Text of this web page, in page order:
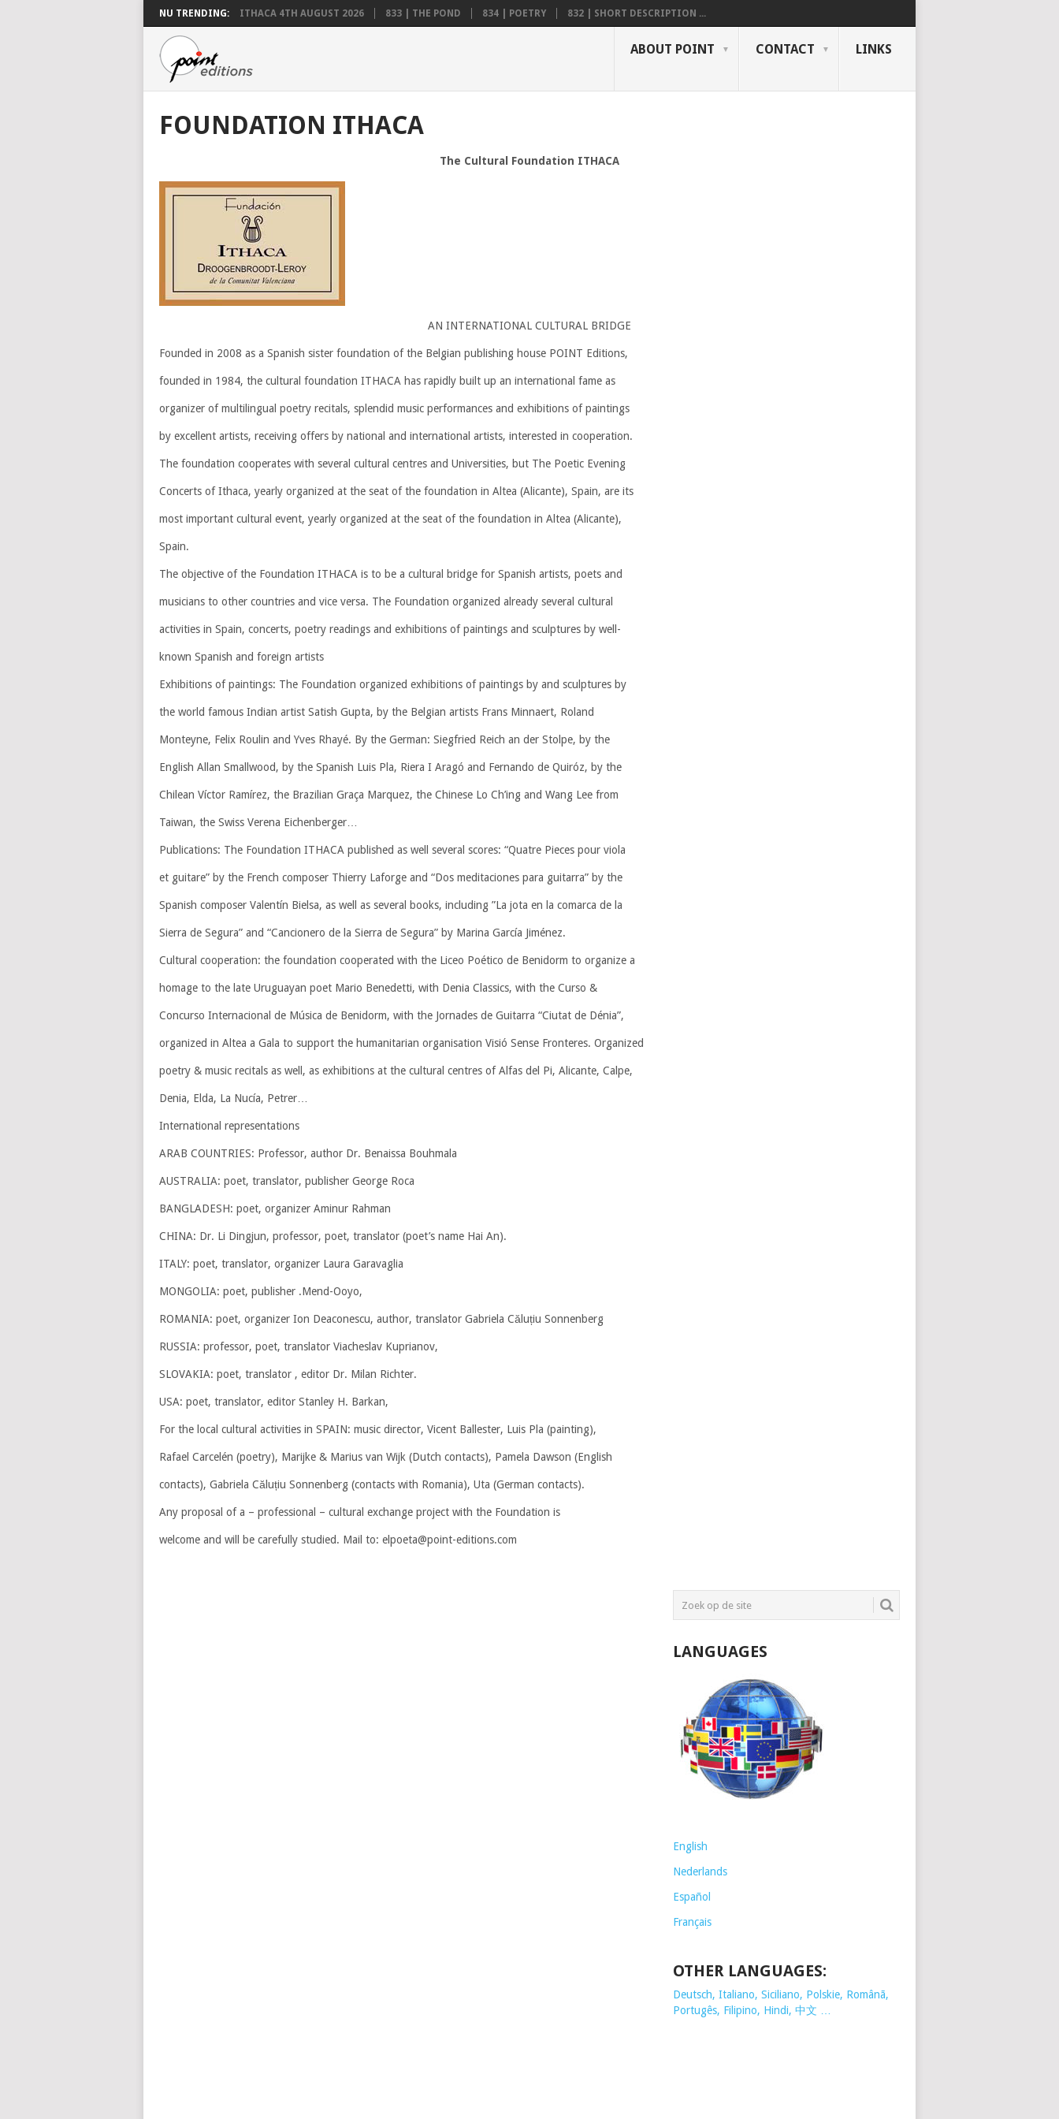
NU TRENDING: ITHACA 4TH AUGUST 2026 833 | THE POND 834 | POETRY 832 | SHORT DESCRIPTION ...
ABOUT POINT CONTACT LINKS
FOUNDATION ITHACA
The Cultural Foundation ITHACA
AN INTERNATIONAL CULTURAL BRIDGE
Founded in 2008 as a Spanish sister foundation of the Belgian publishing house POINT Editions,
founded in 1984, the cultural foundation ITHACA has rapidly built up an international fame as
organizer of multilingual poetry recitals, splendid music performances and exhibitions of paintings
by excellent artists, receiving offers by national and international artists, interested in cooperation.
The foundation cooperates with several cultural centres and Universities, but The Poetic Evening
Concerts of Ithaca, yearly organized at the seat of the foundation in Altea (Alicante), Spain, are its
most important cultural event, yearly organized at the seat of the foundation in Altea (Alicante),
Spain.
The objective of the Foundation ITHACA is to be a cultural bridge for Spanish artists, poets and
musicians to other countries and vice versa. The Foundation organized already several cultural
activities in Spain, concerts, poetry readings and exhibitions of paintings and sculptures by well-
known Spanish and foreign artists
Exhibitions of paintings: The Foundation organized exhibitions of paintings by and sculptures by
the world famous Indian artist Satish Gupta, by the Belgian artists Frans Minnaert, Roland
Monteyne, Felix Roulin and Yves Rhayé. By the German: Siegfried Reich an der Stolpe, by the
English Allan Smallwood, by the Spanish Luis Pla, Riera I Aragó and Fernando de Quiróz, by the
Chilean Víctor Ramírez, the Brazilian Graça Marquez, the Chinese Lo Ch’ing and Wang Lee from
Taiwan, the Swiss Verena Eichenberger…
Publications: The Foundation ITHACA published as well several scores: “Quatre Pieces pour viola
et guitare” by the French composer Thierry Laforge and “Dos meditaciones para guitarra” by the
Spanish composer Valentín Bielsa, as well as several books, including ”La jota en la comarca de la
Sierra de Segura” and “Cancionero de la Sierra de Segura” by Marina García Jiménez.
Cultural cooperation: the foundation cooperated with the Liceo Poético de Benidorm to organize a
homage to the late Uruguayan poet Mario Benedetti, with Denia Classics, with the Curso &
Concurso Internacional de Música de Benidorm, with the Jornades de Guitarra “Ciutat de Dénia”,
organized in Altea a Gala to support the humanitarian organisation Visió Sense Fronteres. Organized
poetry & music recitals as well, as exhibitions at the cultural centres of Alfas del Pi, Alicante, Calpe,
Denia, Elda, La Nucía, Petrer…
International representations
ARAB COUNTRIES: Professor, author Dr. Benaissa Bouhmala
AUSTRALIA: poet, translator, publisher George Roca
BANGLADESH: poet, organizer Aminur Rahman
CHINA: Dr. Li Dingjun, professor, poet, translator (poet’s name Hai An).
ITALY: poet, translator, organizer Laura Garavaglia
MONGOLIA: poet, publisher .Mend-Ooyo,
ROMANIA: poet, organizer Ion Deaconescu, author, translator Gabriela Căluțiu Sonnenberg
RUSSIA: professor, poet, translator Viacheslav Kuprianov,
SLOVAKIA: poet, translator , editor Dr. Milan Richter.
USA: poet, translator, editor Stanley H. Barkan,
For the local cultural activities in SPAIN: music director, Vicent Ballester, Luis Pla (painting),
Rafael Carcelén (poetry), Marijke & Marius van Wijk (Dutch contacts), Pamela Dawson (English
contacts), Gabriela Căluțiu Sonnenberg (contacts with Romania), Uta (German contacts).
Any proposal of a – professional – cultural exchange project with the Foundation is
welcome and will be carefully studied. Mail to: elpoeta@point-editions.com
LANGUAGES
English
Nederlands
Español
Français
OTHER LANGUAGES:
Deutsch, Italiano, Siciliano, Polskie, Românã,
Portugês, Filipino, Hindi, 中文 …